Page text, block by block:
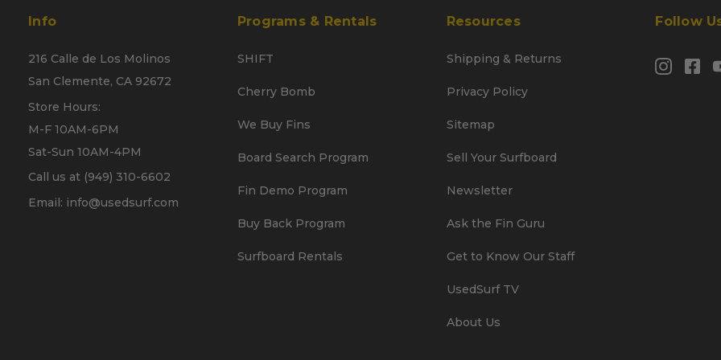
Info
216 Calle de Los Molinos
San Clemente, CA 92672
Store Hours:
M-F 10AM-6PM
Sat-Sun 10AM-4PM
Call us at (949) 310-6602
Email: info@usedsurf.com
Programs & Rentals
SHIFT
Cherry Bomb
We Buy Fins
Board Search Program
Fin Demo Program
Buy Back Program
Surfboard Rentals
Resources
Shipping & Returns
Privacy Policy
Sitemap
Sell Your Surfboard
Newsletter
Ask the Fin Guru
Get to Know Our Staff
UsedSurf TV
About Us
Follow